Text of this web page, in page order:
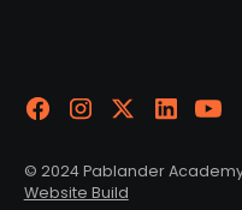
© 2024 Pablander
Website Build